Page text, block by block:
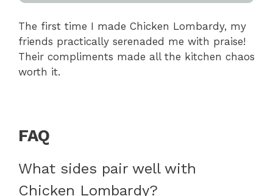
The first time I made Chicken Lombardy, my
friends practically serenaded me with praise!
Their compliments made all the kitchen chaos
worth it.
FAQ
What sides pair well with
Chicken Lombardy?